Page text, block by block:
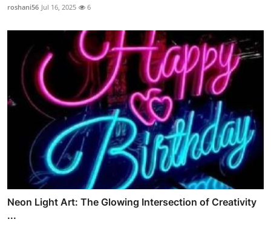
roshani56 Jul 16, 2025 6
Neon Light Art: The Glowing Intersection of Creativity
...